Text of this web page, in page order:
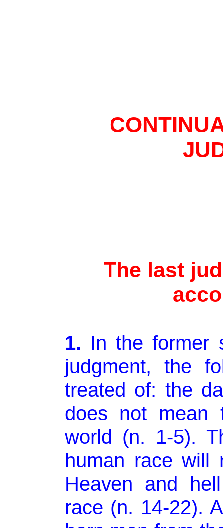
The last
1. In the former
judgment, the
treated of: the
does not mean
world (n. 1-5).
human race will
Heaven and
race (n. 14-22).